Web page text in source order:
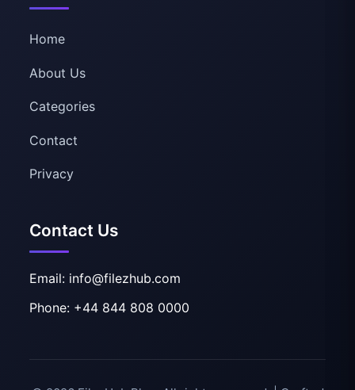
Home
About Us
Categories
Contact
Privacy
Contact Us
Email: info@filezhub.com
Phone: +44 844 808 0000